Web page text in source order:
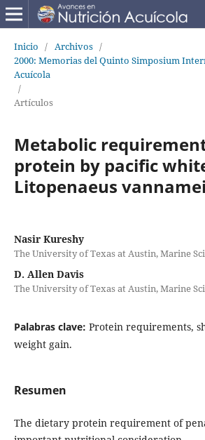
Inicio / Archivos /
2000: Memorias del Quinto Simposium
Acuícola
/
Artículos
Metabolic
protein by pacific
Litopenaeus vannamei
Nasir Kureshy
The University of Texas at Austin, Marine
D. Allen Davis
The University of Texas at Austin, Marine
Palabras clave: Protein requirements,
weight gain.
Resumen
The dietary protein requirement of